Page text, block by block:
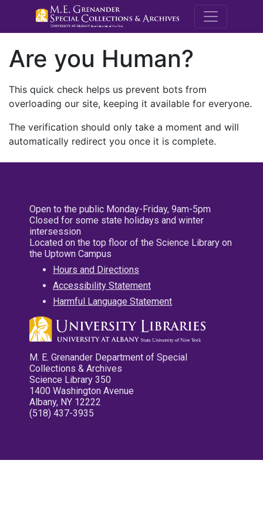
M.E.
Are you Human?
This quick check helps us prevent bots from
overloading our site, keeping it available for everyone.
The verification should only take a moment and will
automatically redirect you once it is complete.
Open to the public Monday-Friday, 9am-5pm
Closed for some state holidays and winter
intersession
Located on the top floor of the Science Library on
the Uptown Campus
Hours and Directions
Accessibility Statement
Harmful Language Statement
M. E. Grenander Department of Special
Collections & Archives
Science Library 350
1400 Washington Avenue
Albany, NY 12222
(518) 437-3935